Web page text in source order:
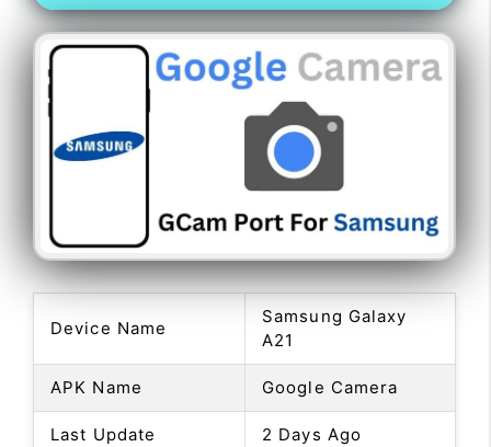
Device Name
Samsung Galaxy
A21
APK Name Google Camera
Last Update 2 Days Ago